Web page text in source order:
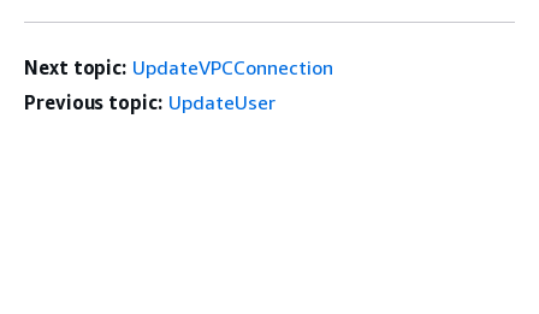
Next topic: UpdateVPCConnection
Previous topic: UpdateUser